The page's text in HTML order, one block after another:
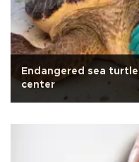
Endangered sea
center